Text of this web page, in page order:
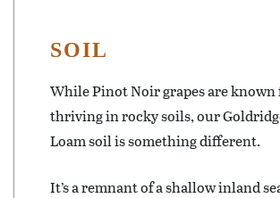
SOIL
While Pinot Noir grapes are known
thriving in rocky soils, our
Loam soil is something different.
It’s a remnant of a shallow inland